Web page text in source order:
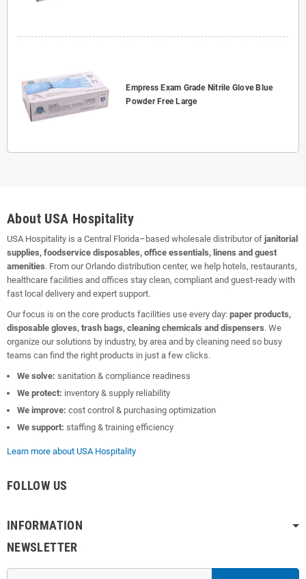
Empress Exam Grade Nitrile Glove Blue
Powder Free Large
About USA Hospitality
USA Hospitality is a Central Florida–based wholesale distributor of janitorial
supplies, foodservice disposables, office essentials, linens and guest
amenities. From our Orlando distribution center, we help hotels, restaurants,
healthcare facilities and offices stay clean, compliant and guest-ready with
fast local delivery and expert support.
Our focus is on the core products facilities use every day: paper products,
disposable gloves, trash bags, cleaning chemicals and dispensers. We
organize our solutions by industry, by area and by cleaning need so busy
teams can find the right products in just a few clicks.
We solve: sanitation & compliance readiness
We protect: inventory & supply reliability
We improve: cost control & purchasing optimization
We support: staffing & training efficiency
Learn more about USA Hospitality
FOLLOW US
INFORMATION
NEWSLETTER